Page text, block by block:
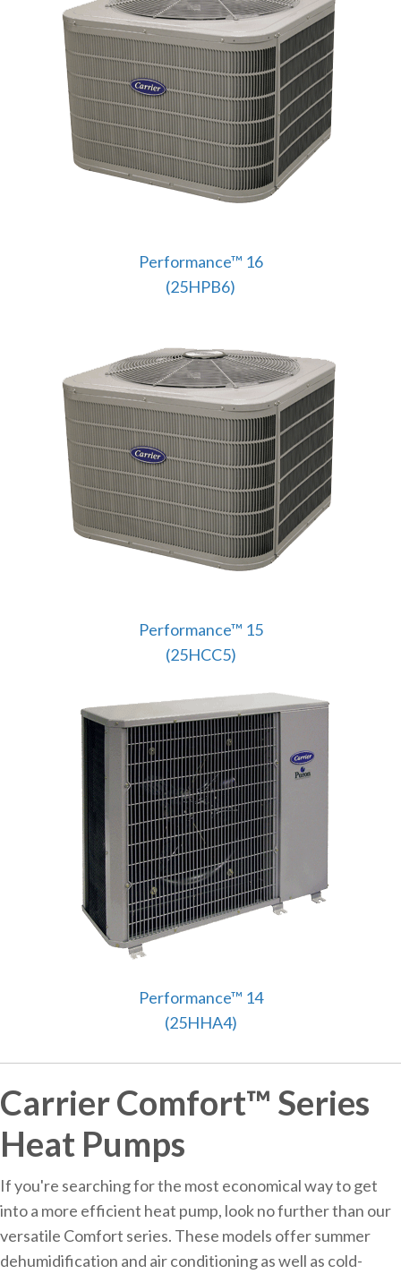
Performance™ 16
(25HPB6)
Performance™ 15
(25HCC5)
Performance™ 14
(25HHA4)
Carrier Comfort™ Series
Heat Pumps
If you're searching for the most economical way to get
into a more efficient heat pump, look no further than our
versatile Comfort series. These models offer summer
dehumidification and air conditioning as well as cold-